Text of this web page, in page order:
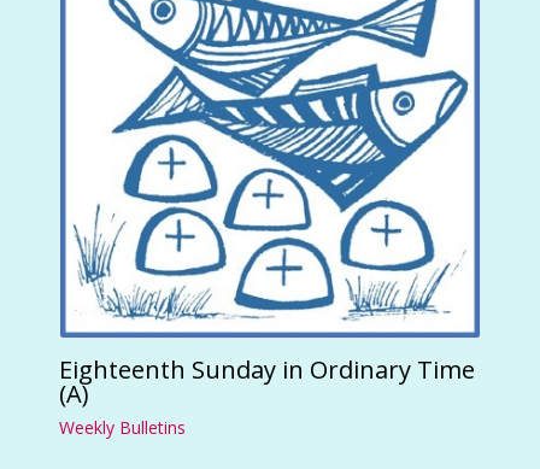
Eighteenth Sunday in Ordinary Time
(A)
Weekly Bulletins